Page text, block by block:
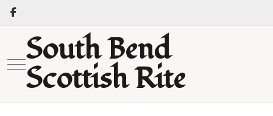
Mobile Menu Toggle
South Bend
Scottish Rite